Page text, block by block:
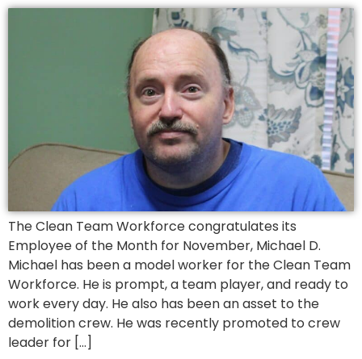
The Clean Team Workforce congratulates its
Employee of the Month for November, Michael D.
Michael has been a model worker for the Clean Team
Workforce. He is prompt, a team player, and ready to
work every day. He also has been an asset to the
demolition crew. He was recently promoted to crew
leader for […]